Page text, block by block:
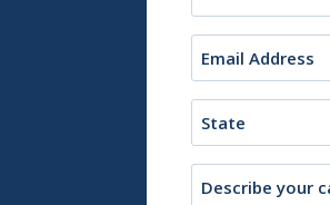
(Required)
Email
(Required)
Description